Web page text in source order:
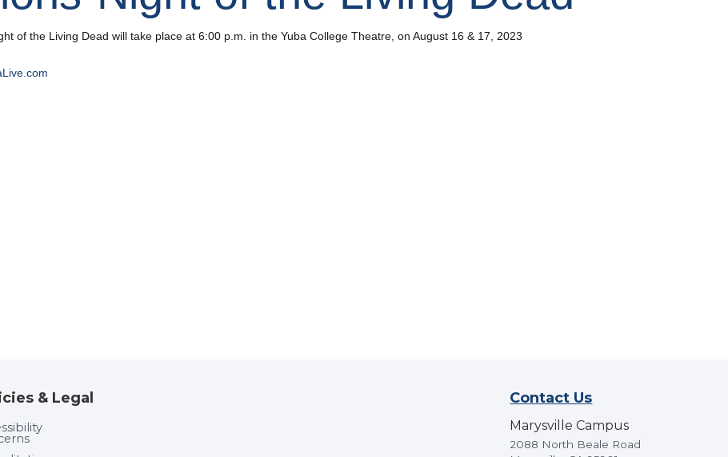
of the Living Dead will take place at 6:00 p.m. in the Yuba College Theatre, on August 16 & 17, 2023
& Legal Contact Us
Marysville Campus
2088 North Beale Road